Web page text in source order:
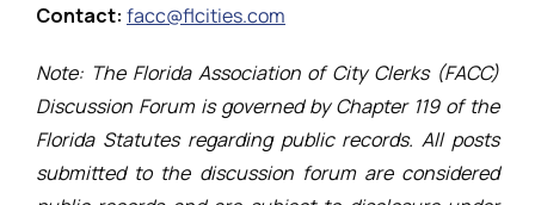
Contact: facc@flcities.com
Note: The Florida Association of City Clerks (FACC)
Discussion Forum is governed by Chapter 119 of the
Florida Statutes regarding public records. All posts
submitted to the discussion forum are considered